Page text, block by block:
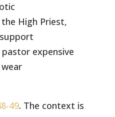
High Priest,
expensive
49. The context is